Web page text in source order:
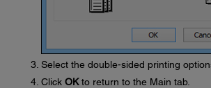
Select the double-sided printing
Click OKto return to the Main tab.